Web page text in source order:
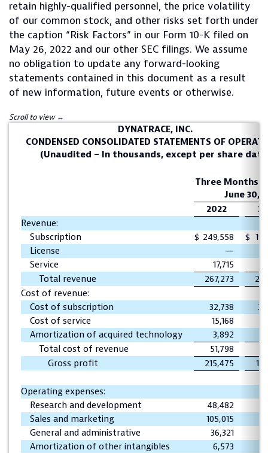
retain highly-qualified personnel, the price volatility
of our common stock, and other risks set forth under
the caption “Risk Factors” in our Form 10-K filed on
May 26, 2022 and our other SEC filings. We assume
no obligation to update any forward-looking
statements contained in this document as a result
of new information, future events or otherwise.
DYNATRACE, INC.
CONDENSED CONSOLIDATED STATEMENTS OF
(Unaudited – In thousands, except per share
Three Months
June 30,
2022
Revenue:
Subscription
$ 249,558 $
License
—
Service
17,715
Total revenue
267,273
Cost of revenue:
Cost of subscription
32,738
Cost of service
15,168
Amortization of acquired technology
3,892
Total cost of revenue
51,798
Gross profit
215,475
Operating expenses:
Research and development
48,482
Sales and marketing
105,015
General and administrative
36,321
Amortization of other intangibles
6,573